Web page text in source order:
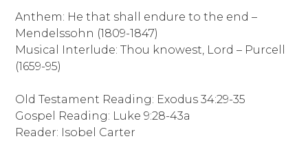
Anthem: He that shall endure to the end –
Mendelssohn (1809-1847)
Musical Interlude: Thou knowest, Lord – Purcell
(1659-95)
Old Testament Reading: Exodus 34:29-35
Gospel Reading: Luke 9:28-43a
Reader: Isobel Carter